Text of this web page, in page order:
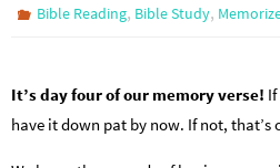
Bible Reading, Bible Study,
It’s day four of our memory verse!
have it down pat by now. If not, that’s